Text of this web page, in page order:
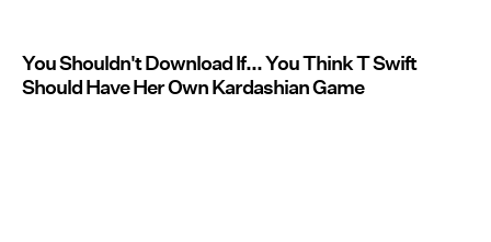
You Shouldn't Download If... You Think T Swift
Should Have Her Own Kardashian Game